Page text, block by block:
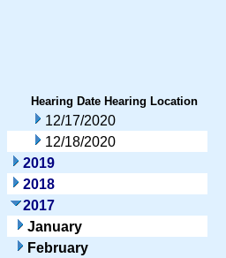
Hearing Date Hearing Location
12/17/2020
12/18/2020
2019
2018
2017
January
February